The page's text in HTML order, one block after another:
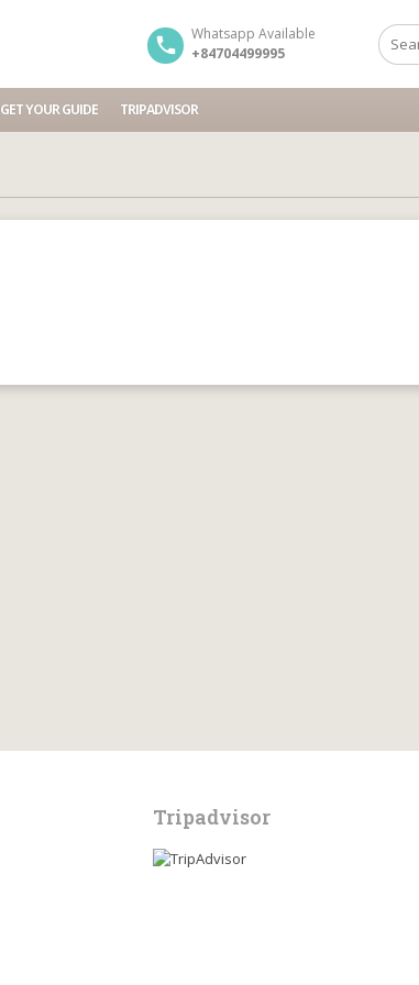
Whatsapp Available
+84704499995
GET YOUR GUIDE TRIPADVISOR
Tripadvisor